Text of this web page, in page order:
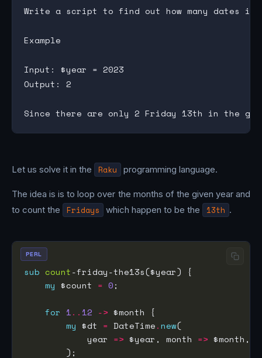
Write a script to find out how many dates in
Example
Input: $year = 2023
Output: 2
Let us solve it in the Raku programming language.
The idea is is to loop over the months of the given year and
to count the
Fridays which happen to be the 13th .
sub count
my $count = 0
for 1.. 12 ->
my $dt = DateTime.new
            year
=> $year, month => $month,
PERL